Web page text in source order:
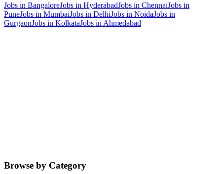
Jobs in BangaloreJobs in HyderabadJobs in ChennaiJobs in
PuneJobs in MumbaiJobs in DelhiJobs in NoidaJobs in
GurgaonJobs in KolkataJobs in Ahmedabad
Browse by Category